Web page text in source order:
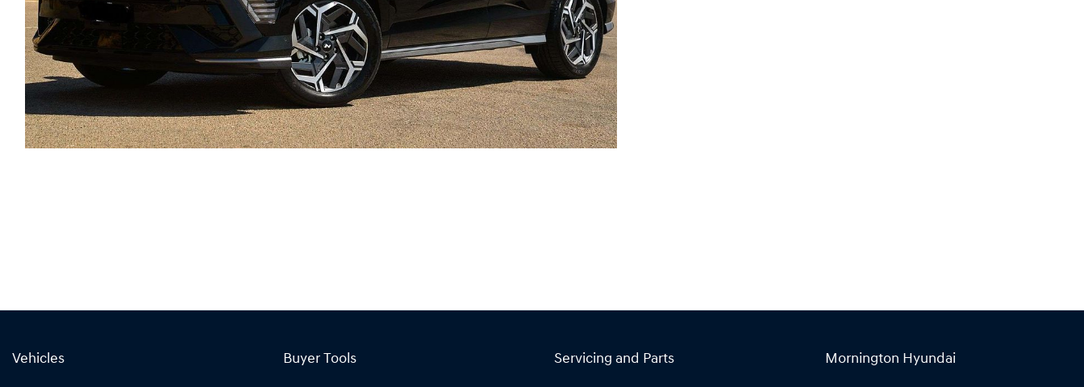
Vehicles Buyer Tools Servicing and Parts Mornington Hyundai